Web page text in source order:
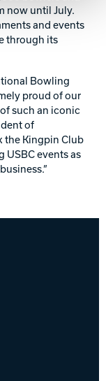
now until July.
and events
through its
Bowling
proud of our
such an iconic
of
the Kingpin Club
events as